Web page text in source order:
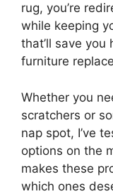
rug, you’re
while keeping
that’ll save
furniture
Whether you
scratchers or
nap spot, I’ve
options on the
makes these
which ones